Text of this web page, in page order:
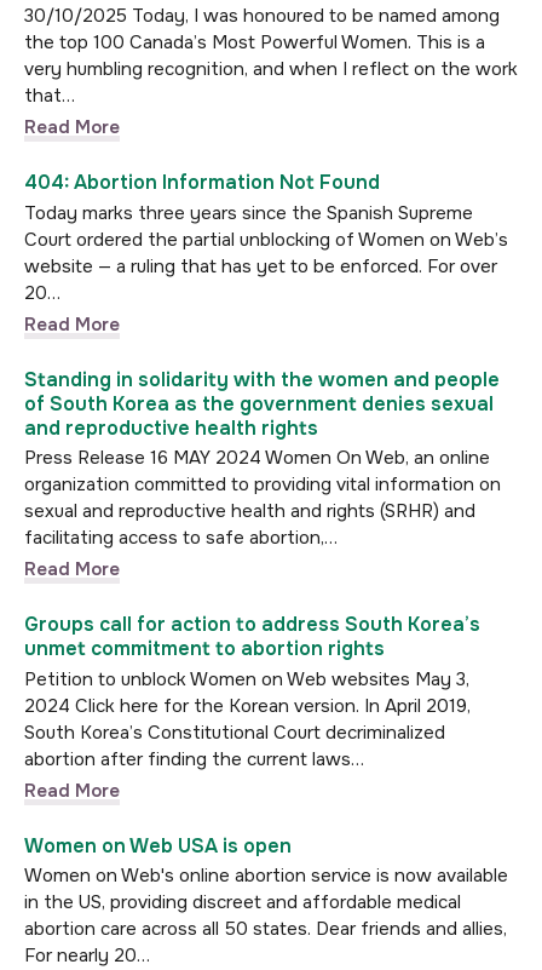
30/10/2025 Today, I was honoured to be named among
the top 100 Canada’s Most Powerful Women. This is a
very humbling recognition, and when I reflect on the work
that…
Read More
404: Abortion Information Not Found
Today marks three years since the Spanish Supreme
Court ordered the partial unblocking of Women on Web’s
website — a ruling that has yet to be enforced. For over
20…
Read More
Standing in solidarity with the women and people
of South Korea as the government denies sexual
and reproductive health rights
Press Release 16 MAY 2024 Women On Web, an online
organization committed to providing vital information on
sexual and reproductive health and rights (SRHR) and
facilitating access to safe abortion,…
Read More
Groups call for action to address South Korea’s
unmet commitment to abortion rights
Petition to unblock Women on Web websites May 3,
2024 Click here for the Korean version. In April 2019,
South Korea’s Constitutional Court decriminalized
abortion after finding the current laws…
Read More
Women on Web USA is open
Women on Web's online abortion service is now available
in the US, providing discreet and affordable medical
abortion care across all 50 states. Dear friends and allies,
For nearly 20…